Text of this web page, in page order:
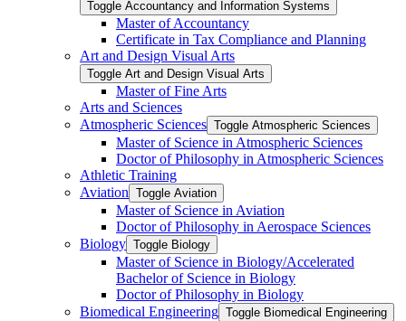
Toggle Accountancy and Information Systems
Master of Accountancy
Certificate in Tax Compliance and Planning
Art and Design Visual Arts
Toggle Art and Design Visual Arts
Master of Fine Arts
Arts and Sciences
Atmospheric Sciences Toggle Atmospheric Sciences
Master of Science in Atmospheric Sciences
Doctor of Philosophy in Atmospheric Sciences
Athletic Training
Aviation Toggle Aviation
Master of Science in Aviation
Doctor of Philosophy in Aerospace Sciences
Biology Toggle Biology
Master of Science in Biology/​Accelerated
Bachelor of Science in Biology
Doctor of Philosophy in Biology
Biomedical Engineering Toggle Biomedical Engineering